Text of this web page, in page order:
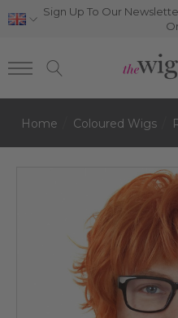
Sign Up To Our
Home Coloured Wigs